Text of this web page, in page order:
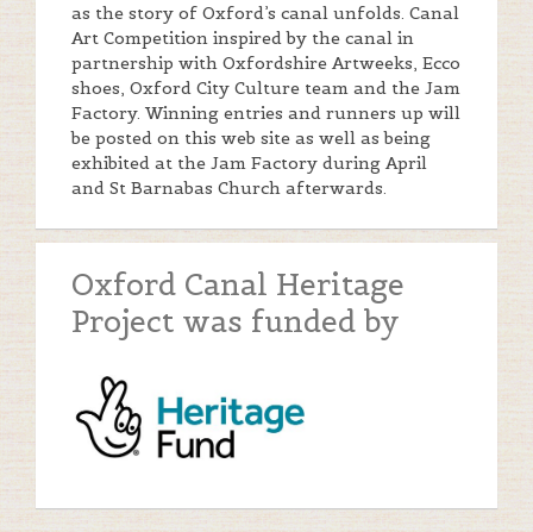
as the story of Oxford’s canal unfolds. Canal
Art Competition inspired by the canal in
partnership with Oxfordshire Artweeks, Ecco
shoes, Oxford City Culture team and the Jam
Factory. Winning entries and runners up will
be posted on this web site as well as being
exhibited at the Jam Factory during April
and St Barnabas Church afterwards.
Oxford Canal Heritage
Project was funded by